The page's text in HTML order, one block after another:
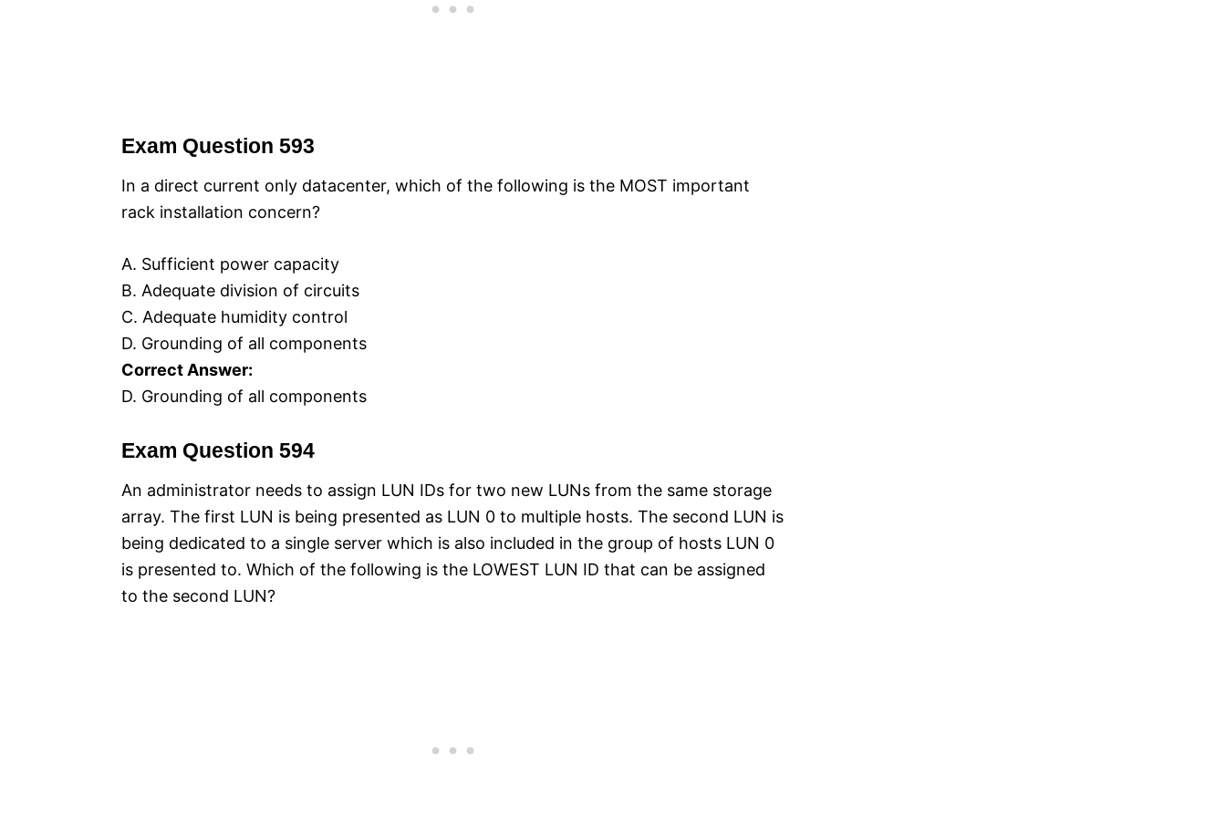
Exam Question 593
In a direct current only datacenter, which of the following is the MOST important
rack installation concern?
A. Sufficient power capacity
B. Adequate division of circuits
C. Adequate humidity control
D. Grounding of all components
Correct Answer:
D. Grounding of all components
Exam Question 594
An administrator needs to assign LUN IDs for two new LUNs from the same storage
array. The first LUN is being presented as LUN 0 to multiple hosts. The second LUN is
being dedicated to a single server which is also included in the group of hosts LUN 0
is presented to. Which of the following is the LOWEST LUN ID that can be assigned
to the second LUN?